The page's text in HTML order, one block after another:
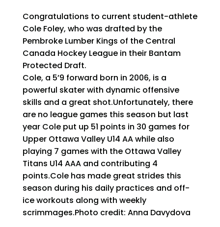
Congratulations to current student-athlete
Cole Foley, who was drafted by the
Pembroke Lumber Kings of the Central
Canada Hockey League in their Bantam
Protected Draft.
Cole, a 5’9 forward born in 2006, is a
powerful skater with dynamic offensive
skills and a great shot.Unfortunately, there
are no league games this season but last
year Cole put up 51 points in 30 games for
Upper Ottawa Valley U14 AA while also
playing 7 games with the Ottawa Valley
Titans U14 AAA and contributing 4
points.Cole has made great strides this
season during his daily practices and off-
ice workouts along with weekly
scrimmages.Photo credit: Anna Davydova